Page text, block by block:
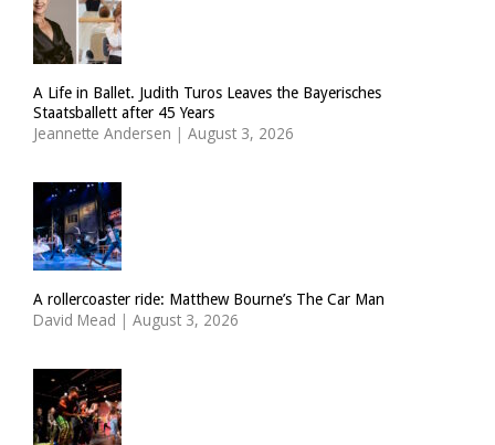
A Life in Ballet. Judith Turos Leaves the Bayerisches
Staatsballett after 45 Years
Jeannette Andersen | August 3, 2026
A rollercoaster ride: Matthew Bourne’s The Car Man
David Mead | August 3, 2026